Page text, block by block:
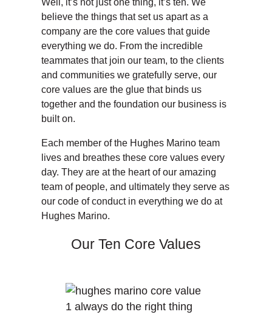
believe the things that set us apart as a
company are the core values that guide
everything we do. From the incredible
teammates that join our team, to the clients
and communities we gratefully serve, our
core values are the glue that binds us
together and the foundation our business is
built on.
Each member of the Hughes Marino team
lives and breathes these core values every
day. They are at the heart of our amazing
team of people, and ultimately they serve as
our code of conduct in everything we do at
Hughes Marino.
Our Ten Core Values